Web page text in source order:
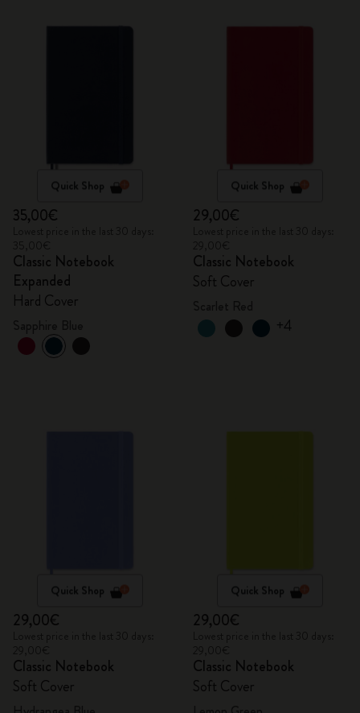
Quick Shop
35,00€
Classic Notebook
Expanded
Hard Cover
Quick Shop
29,00€
Classic Notebook
Soft Cover
+4
Quick Shop
29,00€
Classic Notebook
Soft Cover
Quick Shop
29,00€
Classic Notebook
Soft Cover